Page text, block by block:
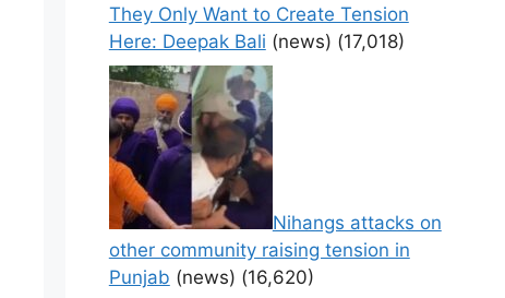
They Only Want to Create Tension
Here: Deepak Bali (news) (17,018)
Nihangs attacks on
other community raising tension in
Punjab (news) (16,620)